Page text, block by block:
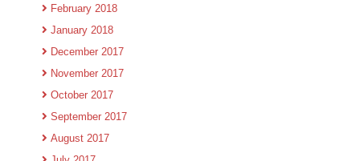
February 2018
January 2018
December 2017
November 2017
October 2017
September 2017
August 2017